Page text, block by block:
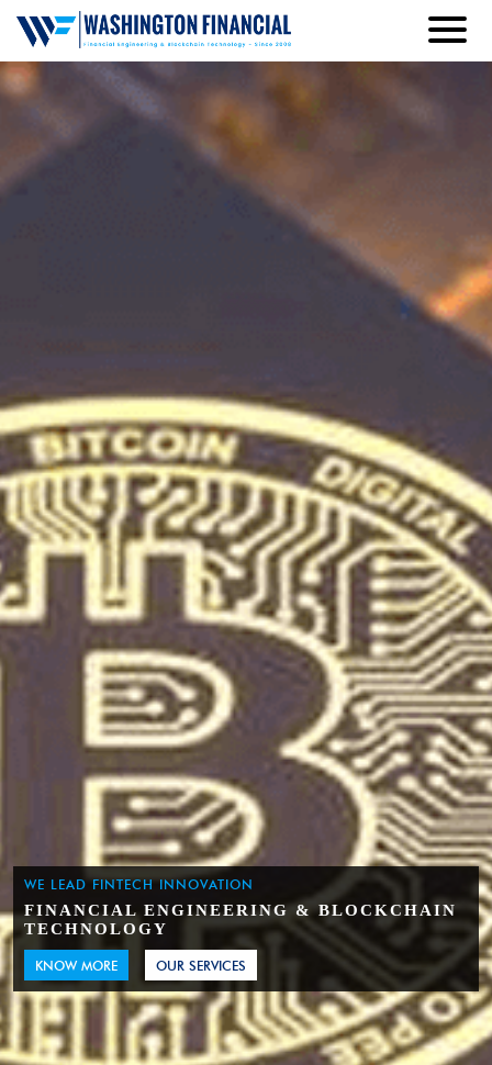
WE LEAD FINTECH INNOVATION
FINANCIAL ENGINEERING & BLOCKCHAIN
TECHNOLOGY
KNOW MORE OUR SERVICES